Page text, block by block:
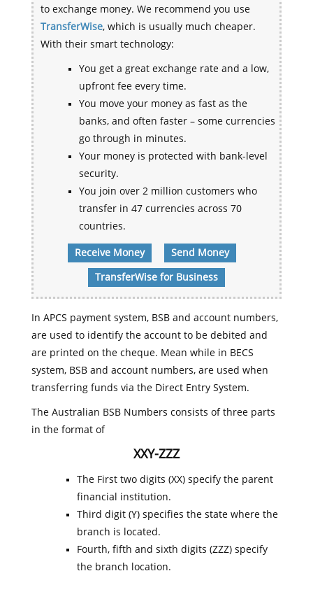
to exchange money. We recommend you use
TransferWise, which is usually much cheaper.
With their smart technology:
You get a great exchange rate and a low,
upfront fee every time.
You move your money as fast as the
banks, and often faster – some currencies
go through in minutes.
Your money is protected with bank-level
security.
You join over 2 million customers who
transfer in 47 currencies across 70
countries.
Receive Money Send Money
TransferWise for Business
In APCS payment system, BSB and account numbers,
are used to identify the account to be debited and
are printed on the cheque. Mean while in BECS
system, BSB and account numbers, are used when
transferring funds via the Direct Entry System.
The Australian BSB Numbers consists of three parts
in the format of
XXY-ZZZ
The First two digits (XX) specify the parent
financial institution.
Third digit (Y) specifies the state where the
branch is located.
Fourth, fifth and sixth digits (ZZZ) specify
the branch location.